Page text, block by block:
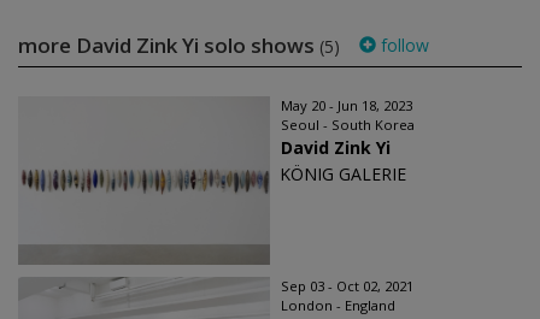
more David Zink Yi solo shows (5) follow
May 20 - Jun 18, 2023
Seoul - South Korea
David Zink Yi
KÖNIG GALERIE
Sep 03 - Oct 02, 2021
London - England